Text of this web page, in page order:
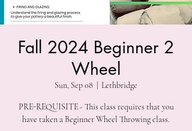
Fall 2024 Beginner 2
Wheel
Sun, Sep 08 Lethbridge
PRE-REQUISITE - This class requires that you
have taken a Beginner Wheel Throwing class.